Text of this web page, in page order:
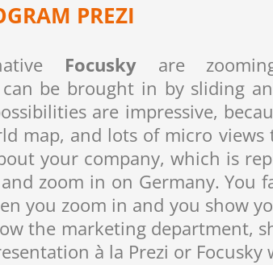
PREZI
Focuskyare
be brought in by sliding
are impressive,
map, and lots of micro
your company, which is
zoom in on Germany.
you zoom in and you show
the marketing department,
à la Prezi or Focusky